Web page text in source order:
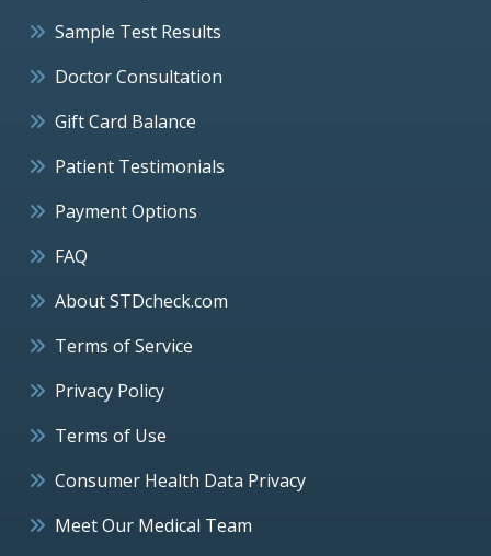
Sample Test Results
Doctor Consultation
Gift Card Balance
Patient Testimonials
Payment Options
FAQ
About STDcheck.com
Terms of Service
Privacy Policy
Terms of Use
Consumer Health Data Privacy
Meet Our Medical Team